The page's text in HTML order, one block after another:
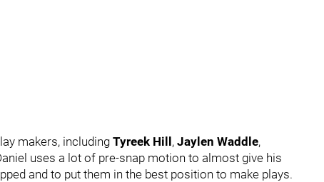
makers, includingTyreek Hill, Jaylen Waddle,
uses a lot of pre-snap motion to almost give his
and to put them in the best position to make plays.